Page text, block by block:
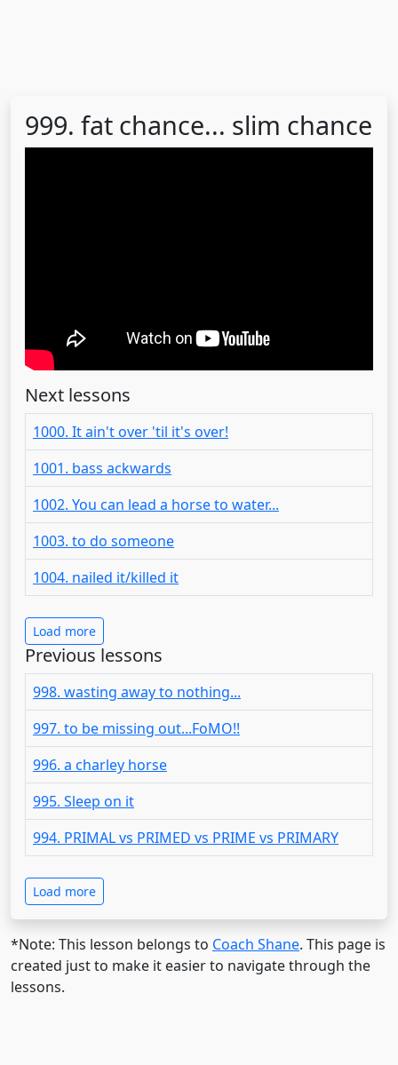
999. fat chance... slim chance
Next lessons
1000. It ain't over 'til it's over!
1001. bass ackwards
1002. You can lead a horse to water...
1003. to do someone
1004. nailed it/killed it
Load more
Previous lessons
998. wasting away to nothing...
997. to be missing out...FoMO!!
996. a charley horse
995. Sleep on it
994. PRIMAL vs PRIMED vs PRIME vs PRIMARY
Load more
*Note: This lesson belongs to Coach Shane. This page is
created just to make it easier to navigate through the
lessons.